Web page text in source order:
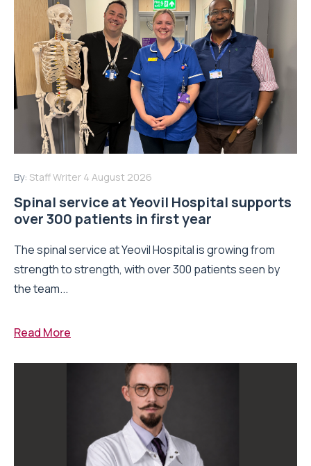
By: Staff Writer 4 August 2026
Spinal service at Yeovil Hospital supports
over 300 patients in first year
The spinal service at Yeovil Hospital is growing from
strength to strength, with over 300 patients seen by
the team...
Read More